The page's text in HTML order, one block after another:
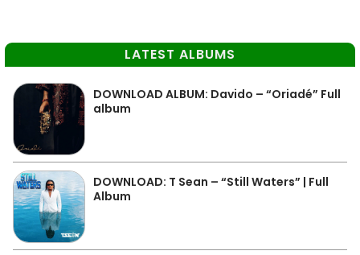
LATEST ALBUMS
DOWNLOAD ALBUM: Davido – “Oriadé” Full
album
DOWNLOAD: T Sean – “Still Waters” | Full
Album